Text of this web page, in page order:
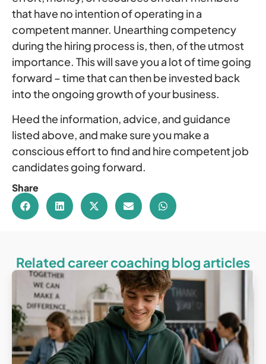
that have no intention of operating in a
competent manner. Unearthing competency
during the hiring process is, then, of the utmost
importance. This will save you a lot of time going
forward – time that can then be invested back
into the ongoing growth of your business.
Heed the information, advice, and guidance
listed above, and make sure you make a
conscious effort to find and hire competent job
candidates going forward.
Share
Related career coaching blog articles